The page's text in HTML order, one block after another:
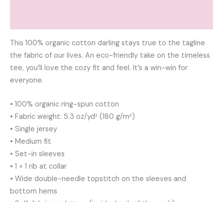
This 100% organic cotton darling stays true to the tagline
the fabric of our lives. An eco-friendly take on the timeless
tee, you’ll love the cozy fit and feel. It’s a win-win for
everyone.
• 100% organic ring-spun cotton
• Fabric weight: 5.3 oz/yd² (180 g/m²)
• Single jersey
• Medium fit
• Set-in sleeves
• 1 × 1 rib at collar
• Wide double-needle topstitch on the sleeves and
bottom hems